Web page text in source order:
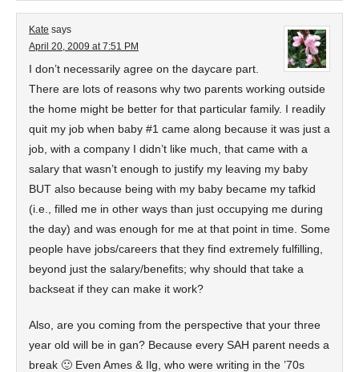
Kate says
April 20, 2009 at 7:51 PM
I don’t necessarily agree on the daycare part.
There are lots of reasons why two parents working outside
the home might be better for that particular family. I readily
quit my job when baby #1 came along because it was just a
job, with a company I didn’t like much, that came with a
salary that wasn’t enough to justify my leaving my baby
BUT also because being with my baby became my tafkid
(i.e., filled me in other ways than just occupying me during
the day) and was enough for me at that point in time. Some
people have jobs/careers that they find extremely fulfilling,
beyond just the salary/benefits; why should that take a
backseat if they can make it work?
Also, are you coming from the perspective that your three
year old will be in gan? Because every SAH parent needs a
break 🙂 Even Ames & Ilg, who were writing in the ’70s